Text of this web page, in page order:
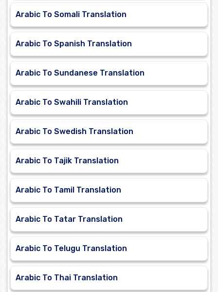
Arabic To Somali Translation
Arabic To Spanish Translation
Arabic To Sundanese Translation
Arabic To Swahili Translation
Arabic To Swedish Translation
Arabic To Tajik Translation
Arabic To Tamil Translation
Arabic To Tatar Translation
Arabic To Telugu Translation
Arabic To Thai Translation